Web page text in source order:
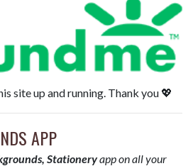
site up and running. Thank you 💖
APP
Stationeryapp on all your